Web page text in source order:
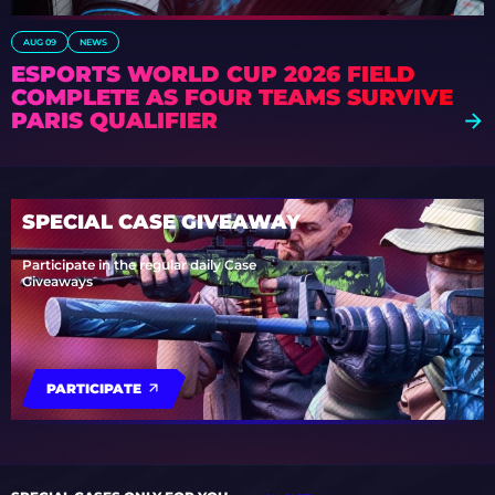
AUG 09 NEWS
ESPORTS WORLD CUP 2026 FIELD
COMPLETE AS FOUR TEAMS SURVIVE
PARIS QUALIFIER
SPECIAL CASE GIVEAWAY
Participate in the regular daily Case
Giveaways
PARTICIPATE